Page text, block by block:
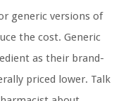
generic versions of
the cost. Generic
as their brand-
priced lower. Talk